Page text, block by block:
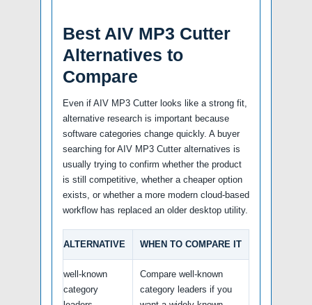
Best AIV MP3 Cutter
Alternatives to
Compare
Even if AIV MP3 Cutter looks like a strong fit,
alternative research is important because
software categories change quickly. A buyer
searching for AIV MP3 Cutter alternatives is
usually trying to confirm whether the product
is still competitive, whether a cheaper option
exists, or whether a more modern cloud-based
workflow has replaced an older desktop utility.
ALTERNATIVE WHEN TO COMPARE IT
well-known
category
Compare well-known
category leaders if you